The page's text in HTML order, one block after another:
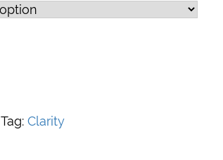
Tag: Clarity